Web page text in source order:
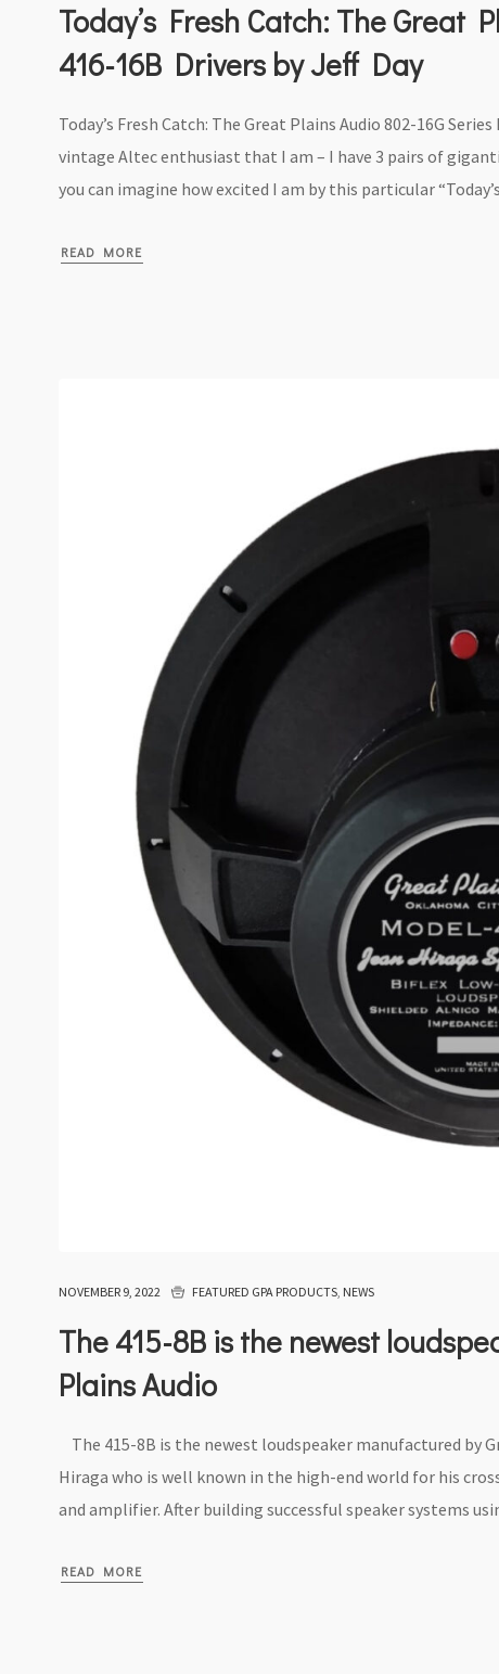
Today’s Fresh Catch: The Great
416-16B Drivers by Jeff Day
Today’s Fresh Catch: The Great Plains Audio 802-16G
vintage Altec enthusiast that I am – I have 3 pairs of
you can imagine how excited I am by this particular
READ MORE
NOVEMBER 9, 2022 FEATURED GPA PRODUCTS, NEWS
The 415-8B is the newest
Plains Audio
The 415-8B is the newest loudspeaker manufactured by
Hiraga who is well known in the high-end world for his
and amplifier. After building successful speaker systems
READ MORE